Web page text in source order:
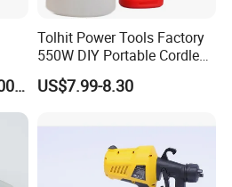
US$15,000.00-1,580,000.00
Tolhit Power Tools Factory
550W DIY Portable Cordless
HVLP Airless Sprayer
Nozzle Spraying Mini
Paint Spray Gun for Home
US$7.99-8.30